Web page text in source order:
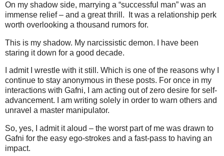
On my shadow side, marrying a “successful man” was an
immense relief – and a great thrill. It was a relationship perk
worth overlooking a thousand rumors for.
This is my shadow. My narcissistic demon. I have been
staring it down for a good decade.
I admit I wrestle with it still. Which is one of the reasons why I
continue to stay anonymous in these posts. For once in my
interactions with Gafni, I am acting out of zero desire for self-
advancement. I am writing solely in order to warn others and
unravel a master manipulator.
So, yes, I admit it aloud – the worst part of me was drawn to
Gafni for the easy ego-strokes and a fast-pass to having an
impact.